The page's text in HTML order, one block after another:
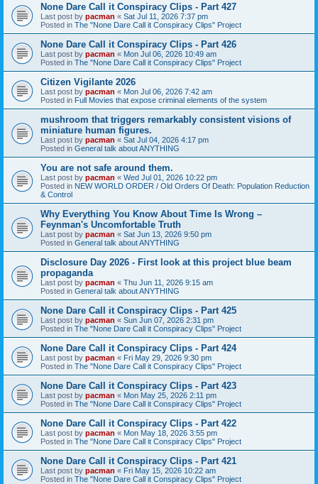
None Dare Call it Conspiracy Clips - Part 427
Last post by pacman « Sat Jul 11, 2026 7:37 pm
Posted in The "None Dare Call it Conspiracy Clips" Project
None Dare Call it Conspiracy Clips - Part 426
Last post by pacman « Mon Jul 06, 2026 10:49 am
Posted in The "None Dare Call it Conspiracy Clips" Project
Citizen Vigilante 2026
Last post by pacman « Mon Jul 06, 2026 7:42 am
Posted in Full Movies that expose criminal elements of the system
mushroom that triggers remarkably consistent visions of
miniature human figures.
Last post by pacman « Sat Jul 04, 2026 4:17 pm
Posted in General talk about ANYTHING
You are not safe around them.
Last post by pacman « Wed Jul 01, 2026 10:22 pm
Posted in NEW WORLD ORDER / Old Orders Of Death: Population Reduction
& Control
Why Everything You Know About Time Is Wrong –
Feynman's Uncomfortable Truth
Last post by pacman « Sat Jun 13, 2026 9:50 pm
Posted in General talk about ANYTHING
Disclosure Day 2026 - First look at this project blue beam
propaganda
Last post by pacman « Thu Jun 11, 2026 9:15 am
Posted in General talk about ANYTHING
None Dare Call it Conspiracy Clips - Part 425
Last post by pacman « Sun Jun 07, 2026 2:31 pm
Posted in The "None Dare Call it Conspiracy Clips" Project
None Dare Call it Conspiracy Clips - Part 424
Last post by pacman « Fri May 29, 2026 9:30 pm
Posted in The "None Dare Call it Conspiracy Clips" Project
None Dare Call it Conspiracy Clips - Part 423
Last post by pacman « Mon May 25, 2026 2:11 pm
Posted in The "None Dare Call it Conspiracy Clips" Project
None Dare Call it Conspiracy Clips - Part 422
Last post by pacman « Mon May 18, 2026 3:55 pm
Posted in The "None Dare Call it Conspiracy Clips" Project
None Dare Call it Conspiracy Clips - Part 421
Last post by pacman « Fri May 15, 2026 10:22 am
Posted in The "None Dare Call it Conspiracy Clips" Project